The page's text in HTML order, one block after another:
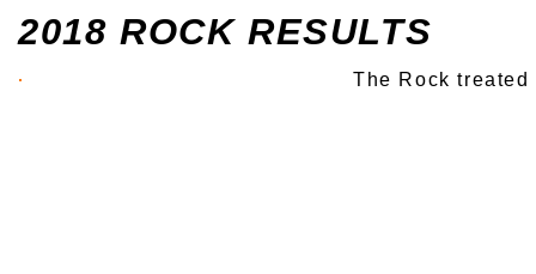
2018 ROCK RESULTS
The Rock